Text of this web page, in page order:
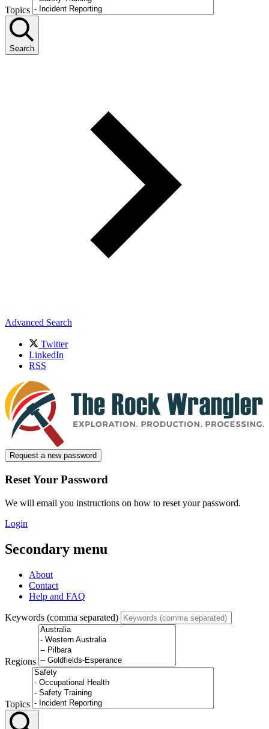
Topics
Search
Advanced Search
Twitter
LinkedIn
RSS
Request a new password
Reset Your Password
We will email you instructions on how to reset your password.
Login
Secondary menu
About
Contact
Help and FAQ
Keywords (comma separated)
Regions
Topics